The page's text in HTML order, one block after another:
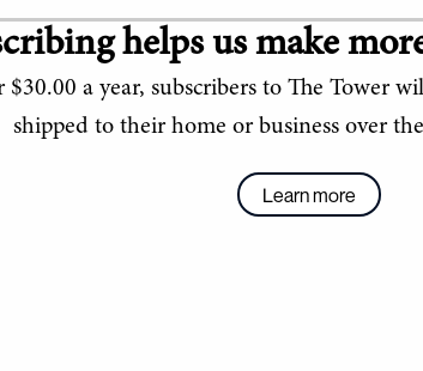
helps us make
$30.00 a year, subscribers to The Tower
shipped to their home or business over
Learn more